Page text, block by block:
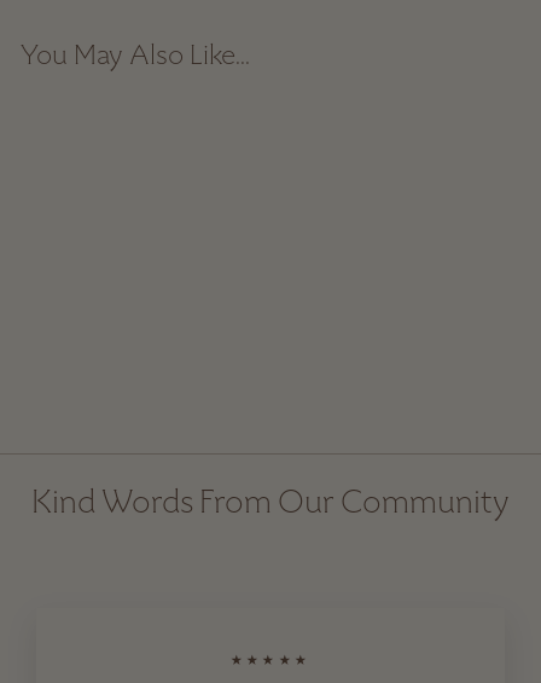
You May Also Like...
Kind Words From Our Community
★★★★★